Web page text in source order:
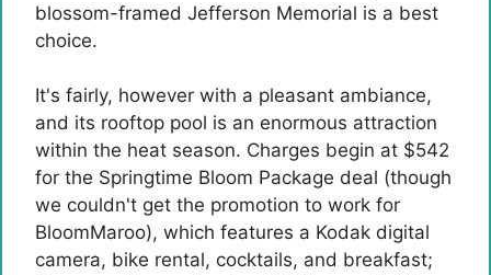
blossom-framed Jefferson Memorial is a best
choice.
It's fairly, however with a pleasant ambiance,
and its rooftop pool is an enormous attraction
within the heat season. Charges begin at $542
for the Springtime Bloom Package deal (though
we couldn't get the promotion to work for
BloomMaroo), which features a Kodak digital
camera, bike rental, cocktails, and breakfast;